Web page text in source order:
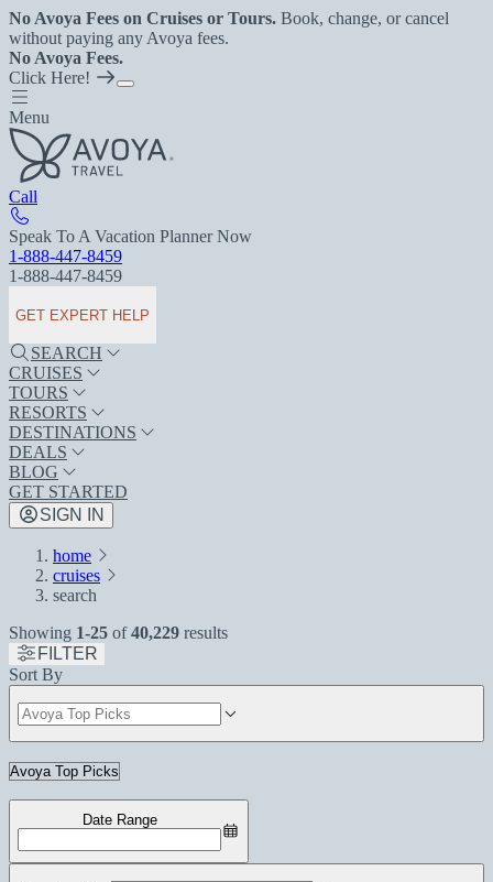
No Avoya Fees on Cruises or Tours. Book, change, or cancel
without paying any Avoya fees.
No Avoya Fees.
Click Here!
Menu
Call
Speak To A Vacation Planner Now
1-888-447-8459
1-888-447-8459
GET EXPERT HELP
SEARCH
CRUISES
TOURS
RESORTS
DESTINATIONS
DEALS
BLOG
GET STARTED
SIGN IN
home
cruises
search
Showing 1-25 of40,229 results
FILTER
Sort By
Date Range